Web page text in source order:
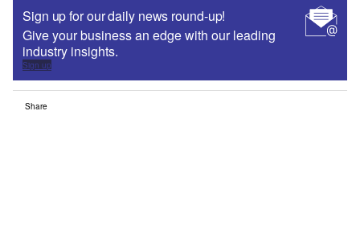
Sign up for our daily news round-up!
Give your business an edge with our leading
industry insights.
Sign up
Share